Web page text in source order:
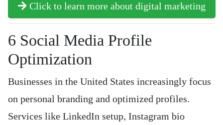
Click to learn more about digital marketing
6️ Social Media Profile
Optimization
Businesses in the United States increasingly focus
on personal branding and optimized profiles.
Services like LinkedIn setup, Instagram bio